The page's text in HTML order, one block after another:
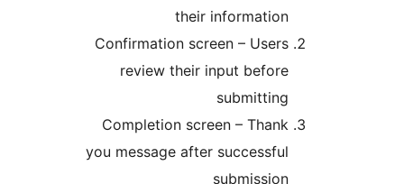
Confirmation screen –
review their input
Completion screen –
you message after